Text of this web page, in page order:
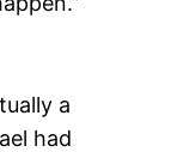
a
had